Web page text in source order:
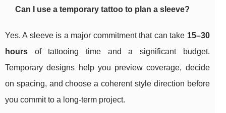
Can I use a temporary tattoo to plan a sleeve?
Yes. A sleeve is a major commitment that can take 15–30
hours of tattooing time and a significant budget.
Temporary designs help you preview coverage, decide
on spacing, and choose a coherent style direction before
you commit to a long-term project.